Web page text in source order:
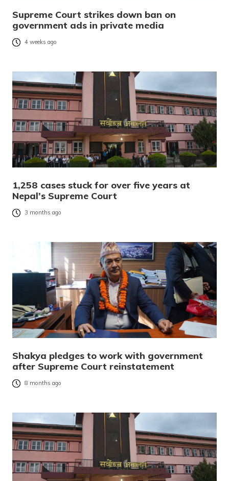
Supreme Court strikes down ban on
government ads in private media
4 weeks ago
1,258 cases stuck for over five years at
Nepal’s Supreme Court
3 months ago
Shakya pledges to work with government
after Supreme Court reinstatement
8 months ago